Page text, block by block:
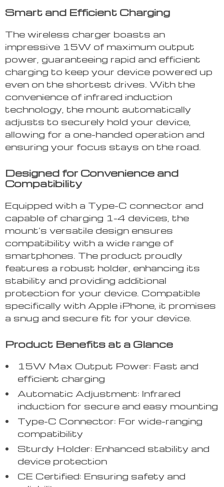
Smart and Efficient Charging
The wireless charger boasts an
impressive 15W of maximum output
power, guaranteeing rapid and efficient
charging to keep your device powered up
even on the shortest drives. With the
convenience of infrared induction
technology, the mount automatically
adjusts to securely hold your device,
allowing for a one-handed operation and
ensuring your focus stays on the road.
Designed for Convenience and
Compatibility
Equipped with a Type-C connector and
capable of charging 1-4 devices, the
mount’s versatile design ensures
compatibility with a wide range of
smartphones. The product proudly
features a robust holder, enhancing its
stability and providing additional
protection for your device. Compatible
specifically with Apple iPhone, it promises
a snug and secure fit for your device.
Product Benefits at a Glance
15W Max Output Power: Fast and
efficient charging
Automatic Adjustment: Infrared
induction for secure and easy mounting
Type-C Connector: For wide-ranging
compatibility
Sturdy Holder: Enhanced stability and
device protection
CE Certified: Ensuring safety and